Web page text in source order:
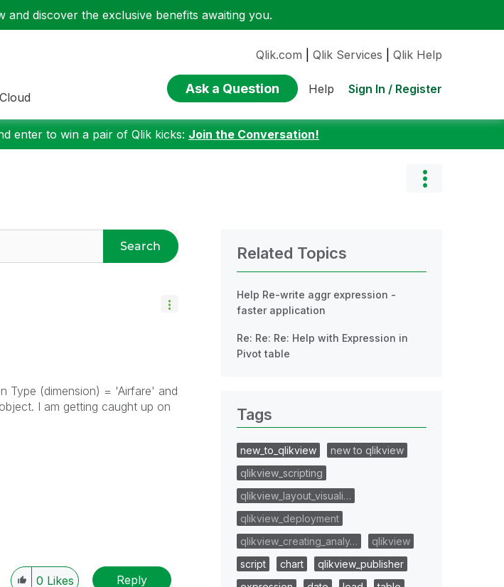
and discover the exclusive benefits awaiting you.
Qlik.com Qlik Services Qlik Help
Ask a Question Help Sign In / Register
enter to win a pair of Qlik kicks: Join the Conversation!
Search
Type (dimension) = 'Airfare' and
I am getting caught up on
0 Likes Reply
Related Topics
Help Re-write aggr expression -
faster application
Re: Re: Re: Help with Expression in
Pivot table
Tags
new_to_qlikview
new to qlikview
qlikview_scripting
qlikview_layout_visuali…
qlikview_deployment
qlikview_creating_analy…
qlikview
script
chart
qlikview_publisher